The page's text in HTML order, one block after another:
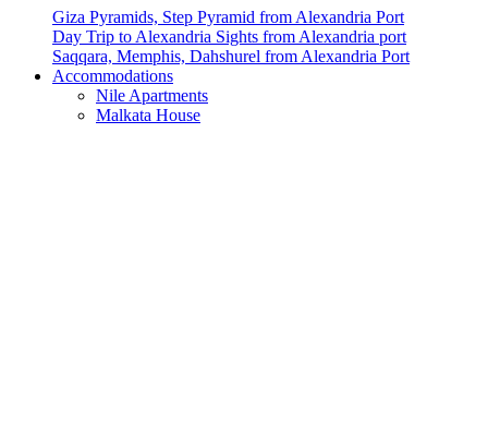
Giza Pyramids, Step Pyramid from Alexandria Port
Day Trip to Alexandria Sights from Alexandria port
Saqqara, Memphis, Dahshurel from Alexandria Port
Accommodations
Nile Apartments
Malkata House